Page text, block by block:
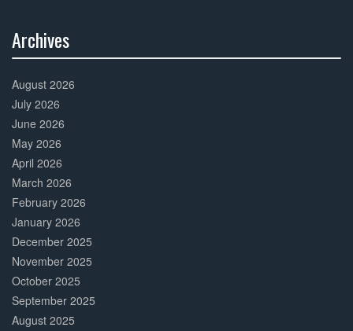
Archives
Complete
August 2026
July 2026
June 2026
May 2026
April 2026
March 2026
February 2026
January 2026
December 2025
November 2025
October 2025
September 2025
August 2025